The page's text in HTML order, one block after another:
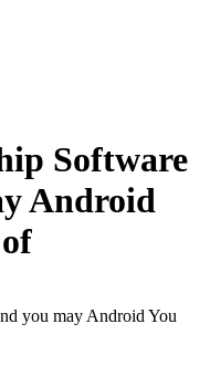
Software
Android
you may Android You